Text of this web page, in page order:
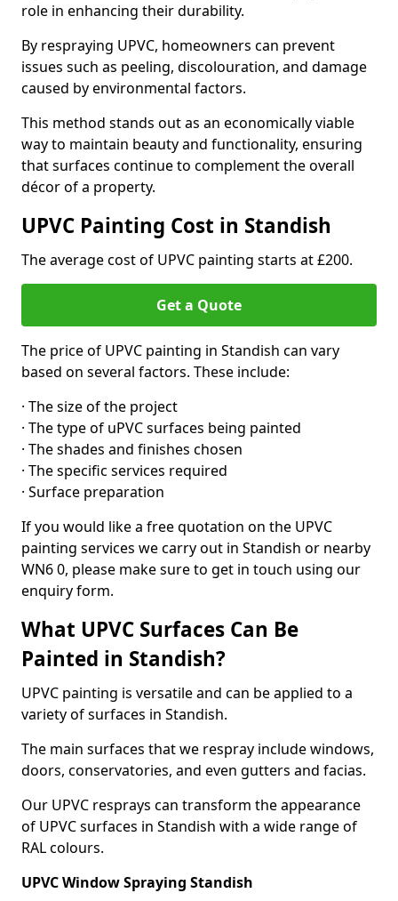
role in enhancing their durability.
By respraying UPVC, homeowners can prevent
issues such as peeling, discolouration, and damage
caused by environmental factors.
This method stands out as an economically viable
way to maintain beauty and functionality, ensuring
that surfaces continue to complement the overall
décor of a property.
UPVC Painting Cost in Standish
The average cost of UPVC painting starts at £200.
Get a Quote
The price of UPVC painting in Standish can vary
based on several factors. These include:
· The size of the project
· The type of uPVC surfaces being painted
· The shades and finishes chosen
· The specific services required
· Surface preparation
If you would like a free quotation on the UPVC
painting services we carry out in Standish or nearby
WN6 0, please make sure to get in touch using our
enquiry form.
What UPVC Surfaces Can Be
Painted in Standish?
UPVC painting is versatile and can be applied to a
variety of surfaces in Standish.
The main surfaces that we respray include windows,
doors, conservatories, and even gutters and facias.
Our UPVC resprays can transform the appearance
of UPVC surfaces in Standish with a wide range of
RAL colours.
UPVC Window Spraying Standish